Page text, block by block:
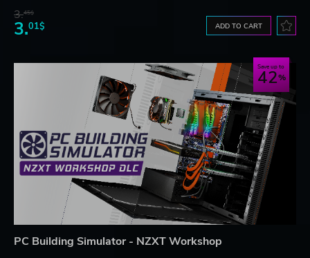
3.45$
3.01$ ADD TO CART
Save up to
42
PC Building Simulator - NZXT Workshop